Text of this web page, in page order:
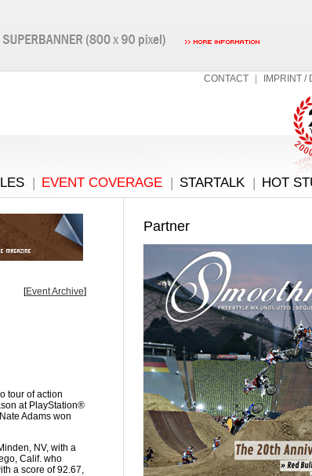
CONTACT IMPRINT /
| EVENT COVERAGE | STARTALK | HOT
[Event Archive]
tour of action
at PlayStation®
Adams won
NV, with a
Calif. who
a score of 92.67,
Partner